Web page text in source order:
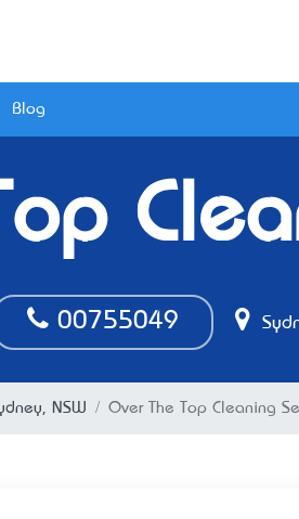
Blog
00755049
NSW Over The Top Cleaning